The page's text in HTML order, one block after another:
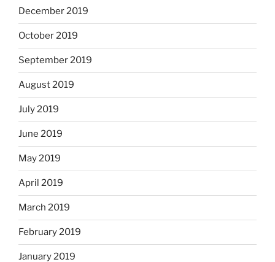
December 2019
October 2019
September 2019
August 2019
July 2019
June 2019
May 2019
April 2019
March 2019
February 2019
January 2019